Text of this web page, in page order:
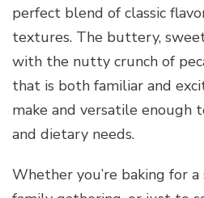
perfect blend of classic
textures. The buttery,
with the nutty crunch of
that is both familiar and
make and versatile enough
and dietary needs.
Whether you’re baking for a